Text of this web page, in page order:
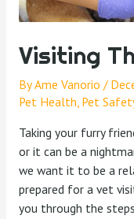
Visiting
ByAme Vanorio /
Pet Health, Pet
Taking your furry
or it can be a
we want it to be a
prepared for a vet
you through the